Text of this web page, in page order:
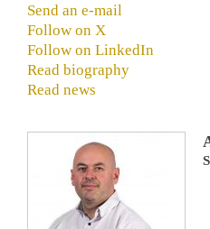
Send an e-mail
Follow on X
Follow on LinkedIn
Read biography
Read news